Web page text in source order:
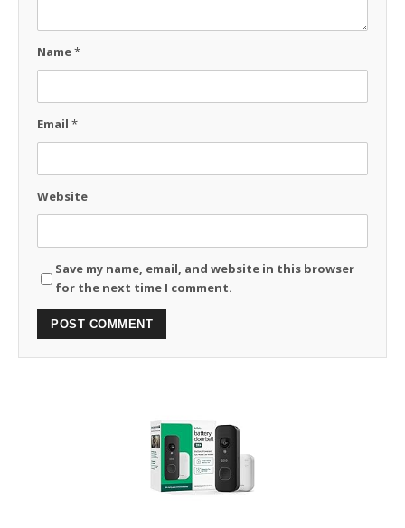
Name*
Email *
Website
Save my name, email, and website in this browser
for the next time I comment.